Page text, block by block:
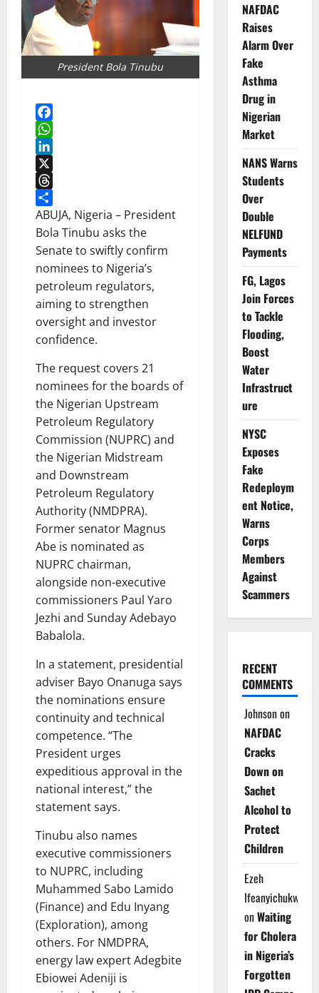
President Bola Tinubu
Facebook
WhatsApp
LinkedIn
X
Threads
Share
ABUJA, Nigeria – President
Bola Tinubu asks the
Senate to swiftly confirm
nominees to Nigeria’s
petroleum regulators,
aiming to strengthen
oversight and investor
confidence.
The request covers 21
nominees for the boards of
the Nigerian Upstream
Petroleum Regulatory
Commission (NUPRC) and
the Nigerian Midstream
and Downstream
Petroleum Regulatory
Authority (NMDPRA).
Former senator Magnus
Abe is nominated as
NUPRC chairman,
alongside non-executive
commissioners Paul Yaro
Jezhi and Sunday Adebayo
Babalola.
In a statement, presidential
adviser Bayo Onanuga says
the nominations ensure
continuity and technical
competence. “The
President urges
expeditious approval in the
national interest,” the
statement says.
Tinubu also names
executive commissioners
to NUPRC, including
Muhammed Sabo Lamido
(Finance) and Edu Inyang
(Exploration), among
others. For NMDPRA,
energy law expert Adegbite
Ebiowei Adeniji is
NAFDAC
Raises
Alarm Over
Fake
Asthma
Drug in
Nigerian
Market
NANS Warns
Students
Over
Double
NELFUND
Payments
FG, Lagos
Join Forces
to Tackle
Flooding,
Boost
Water
Infrastruct
ure
NYSC
Exposes
Fake
Redeploym
ent Notice,
Warns
Corps
Members
Against
Scammers
RECENT
COMMENTS
Johnsonon
NAFDAC
Cracks
Down on
Sachet
Alcohol to
Protect
Children
Ezeh
Ifeanyichukwu
onWaiting
for Cholera
in Nigeria’s
Forgotten